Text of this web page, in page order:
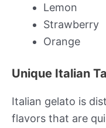
Lemon
Strawberry
Orange
Unique Italian
Italian gelato is
flavors that are